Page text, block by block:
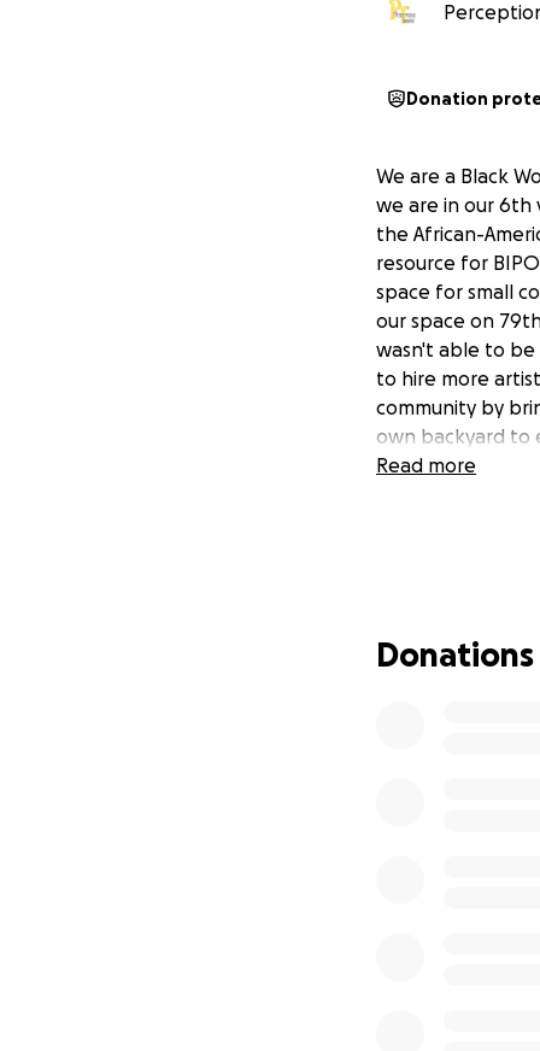
Donation
We are a Black
we are in our 6th
the African-
resource for
space for small
our space on
wasn't able to
to hire more
community by
own backyard to
community.
playwrights
Read more
Donations